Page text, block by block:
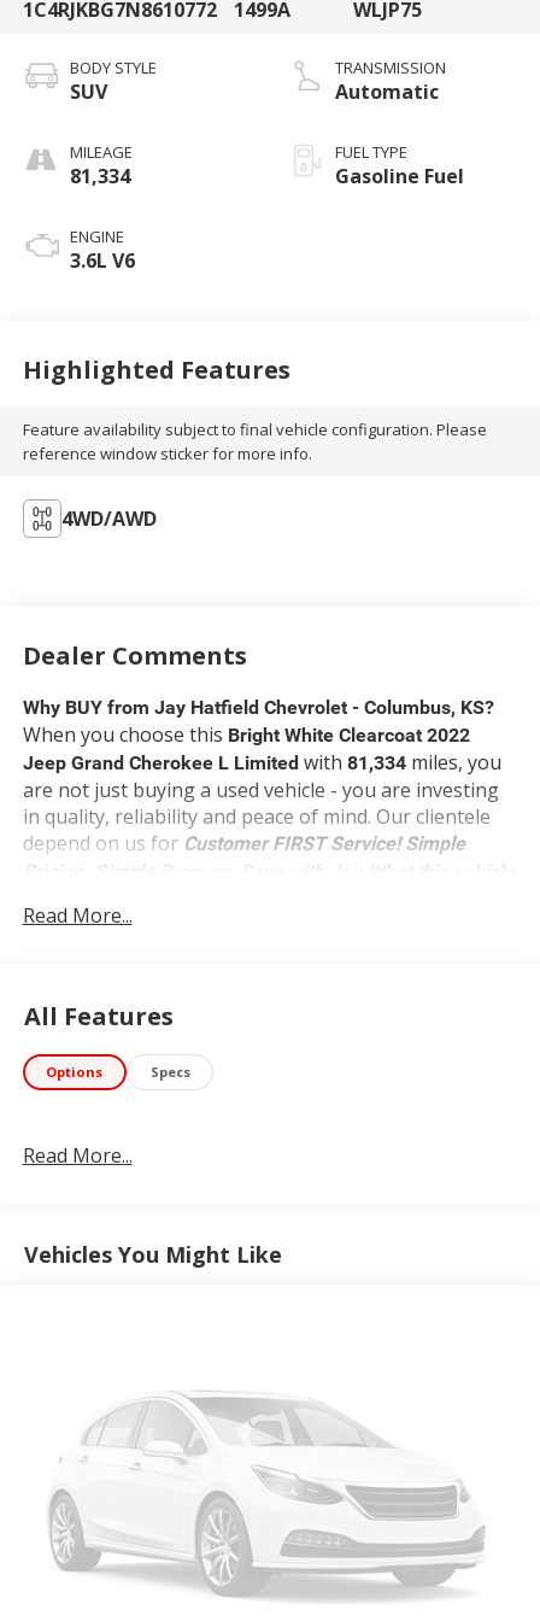
1C4RJKBG7N8610772 1499A WLJP75
BODY STYLE
SUV
MILEAGE
81,334
ENGINE
3.6L V6
TRANSMISSION
Automatic
FUEL TYPE
Gasoline Fuel
Highlighted Features
Feature availability subject to final vehicle configuration. Please
reference window sticker for more info.
4WD/AWD
Dealer Comments
Why BUY from Jay Hatfield Chevrolet - Columbus, KS?
When you choose this Bright White Clearcoat 2022
Jeep Grand Cherokee L Limitedwith 81,334miles, you
are not just buying a used vehicle - you are investing
in quality, reliability and peace of mind. Our clientele
depend on us for Customer FIRST Service!Simple
touchscreen display, 506-watt Alpine audio
system with 9 speakers including subwoofer,
Apple CarPlay, Android Auto, HD radio,
traffic services, SiriusXM satellite radio, SiriusXM
Heated steering wheel - A warm touch. Trying to
Convenience
Power open and close liftgate - On-demand
access. When your arms are full of cargo, the last
thing you want to do is set it all down just to
open the liftgate, then pick it all back up to load
it in. By remotely opening and closing, power
liftgate lets you skip straight to the loading. It
also eliminates the awkward stretch to reach up
Read More...
All Features
Options Specs
Read More...
Vehicles You Might Like